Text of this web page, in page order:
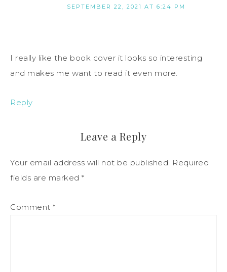
SEPTEMBER 22, 2021 AT 6:24 PM
I really like the book cover it looks so interesting
and makes me want to read it even more.
Reply
Leave a Reply
Your email address will not be published. Required
fields are marked *
Comment *